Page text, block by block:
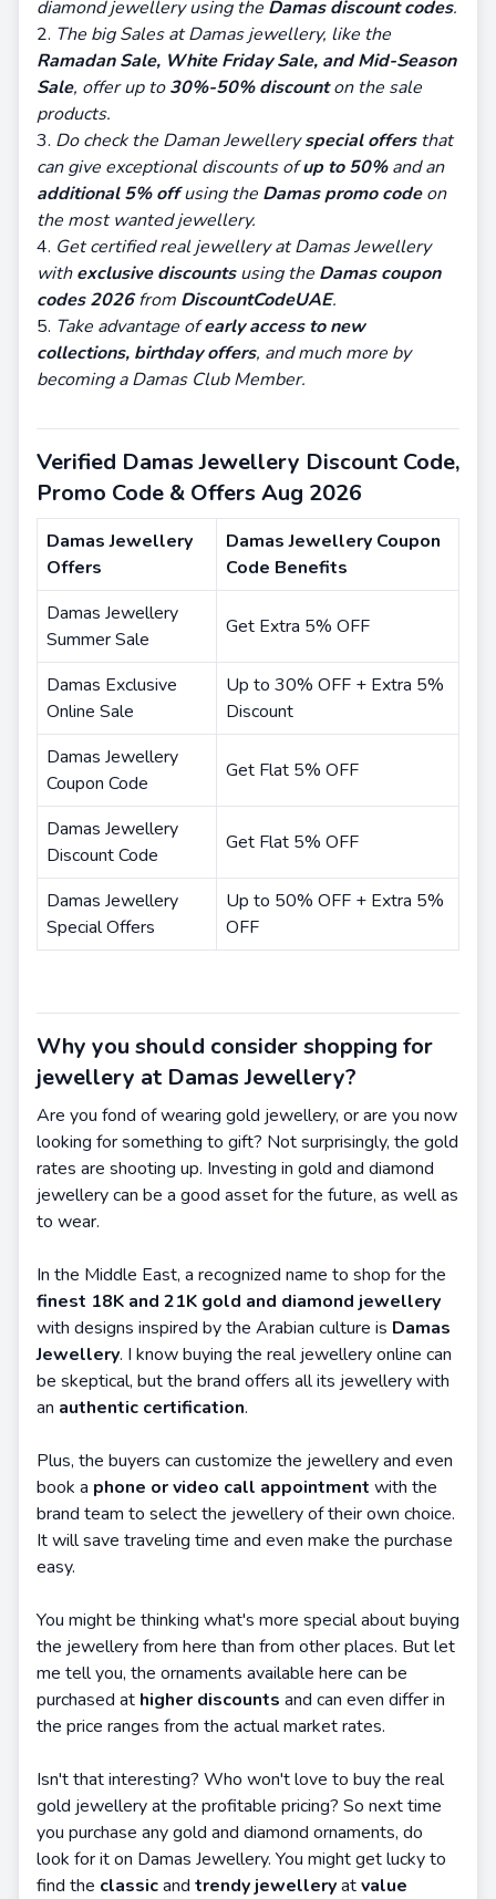
diamond jewellery using the Damas discount codes.
The big Sales at Damas jewellery, like the
Ramadan Sale, White Friday Sale, and Mid-Season
Sale, offer up to30%-50% discounton the sale
products.
Do check the Daman Jewelleryspecial offersthat
can give exceptional discounts ofup to 50%and an
additional 5% offusing the Damas promo codeon
the most wanted jewellery.
Get certified real jewellery at Damas Jewellery
withexclusive discountsusing the Damas coupon
codes 2026from DiscountCodeUAE.
Take advantage ofearly access tonew
collections, birthday offers, and much more by
becoming a Damas Club Member.
Verified Damas Jewellery Discount Code,
Promo Code & Offers Aug 2026
Damas Jewellery
Offers
Damas Jewellery Coupon
Code Benefits
Damas Jewellery
Summer Sale
Get Extra 5% OFF
Damas Exclusive
Online Sale
Up to 30% OFF + Extra 5%
Discount
Damas Jewellery
Coupon Code
Get Flat 5% OFF
Damas Jewellery
Discount Code
Get Flat 5% OFF
Damas Jewellery
Special Offers
Up to 50% OFF + Extra 5%
OFF
Why you should consider shopping for
jewellery at Damas Jewellery?
Are you fond of wearing gold jewellery, or are you now
looking for something to gift? Not surprisingly, the gold
rates are shooting up. Investing in gold and diamond
jewellery can be a good asset for the future, as well as
to wear.
In the Middle East, a recognized name to shop for the
finest 18K and 21K gold and diamond jewellery
with designs inspired by the Arabian culture is Damas
Jewellery. I know buying the real jewellery online can
be skeptical, but the brand offers all its jewellery with
an authentic certification.
Plus, the buyers can customize the jewellery and even
book a phone or video call appointment with the
brand team to select the jewellery of their own choice.
It will save traveling time and even make the purchase
easy.
You might be thinking what's more special about buying
the jewellery from here than from other places. But let
me tell you, the ornaments available here can be
purchased at higher discounts and can even differ in
the price ranges from the actual market rates.
Isn't that interesting? Who won't love to buy the real
gold jewellery at the profitable pricing? So next time
you purchase any gold and diamond ornaments, do
look for it on Damas Jewellery. You might get lucky to
find the classicand trendy jewelleryatvalue